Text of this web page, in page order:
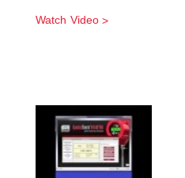
Watch Video